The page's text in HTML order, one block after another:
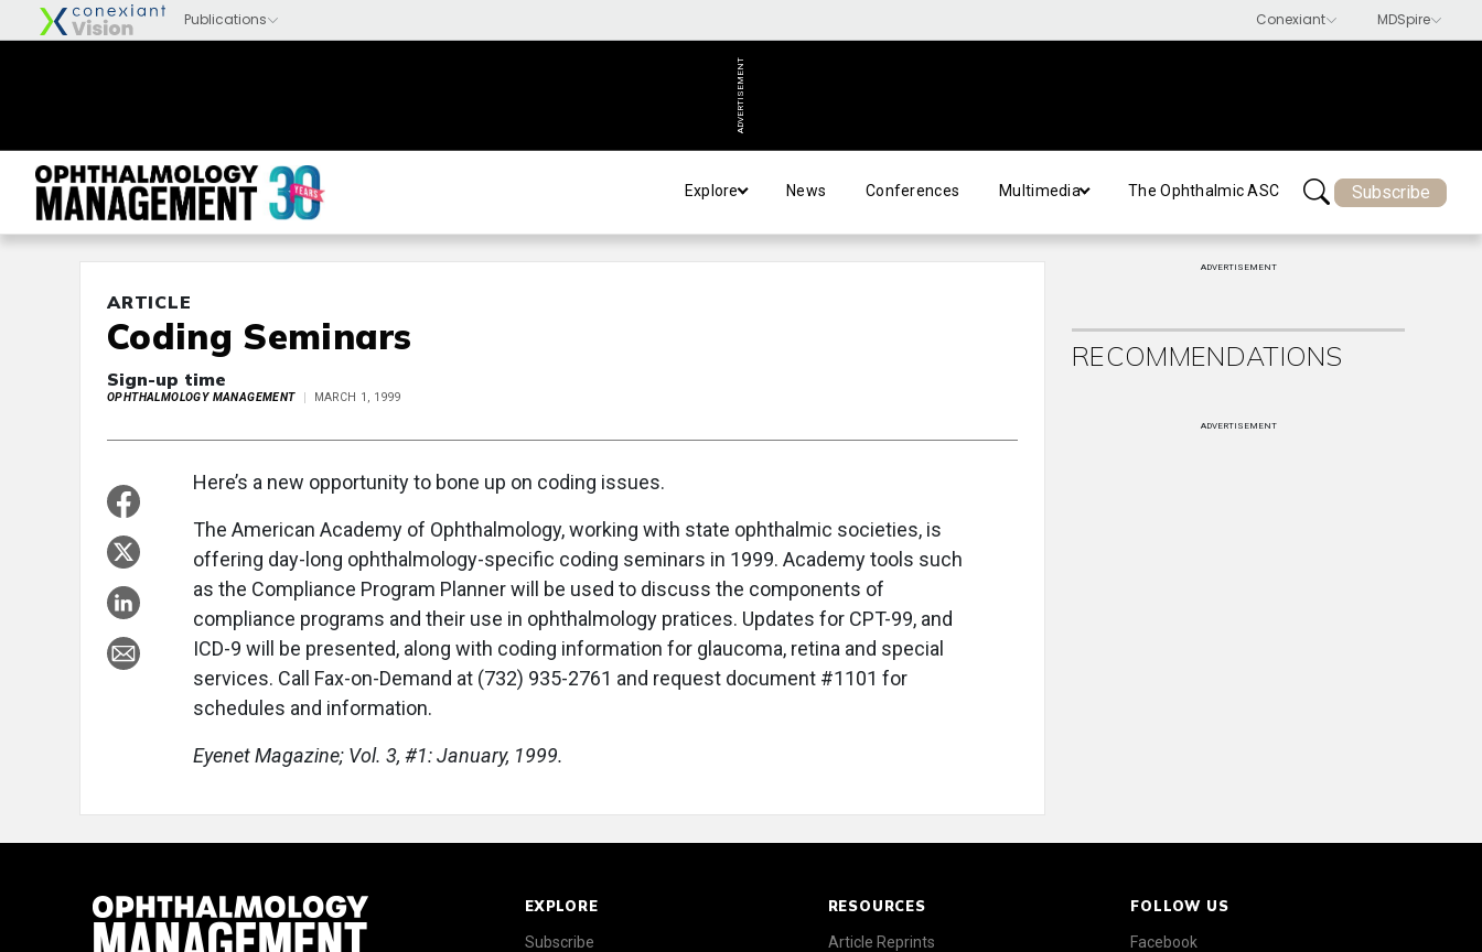
ADVERTISEMENT
Explore News Conferences Multimedia The Ophthalmic ASC Subscribe
ARTICLE
Coding Seminars
Sign-up time
OPHTHALMOLOGY MANAGEMENT MARCH 1, 1999
Here’s a new opportunity to bone up on coding issues.
The American Academy of Ophthalmology, working with state ophthalmic societies, is
offering day-long ophthalmology-specific coding seminars in 1999. Academy tools such
as the Compliance Program Planner will be used to discuss the components of
compliance programs and their use in ophthalmology pratices. Updates for CPT-99, and
ICD-9 will be presented, along with coding information for glaucoma, retina and special
services. Call Fax-on-Demand at (732) 935-2761 and request document #1101 for
schedules and information.
Eyenet Magazine; Vol. 3, #1: January, 1999.
ADVERTISEMENT
RECOMMENDATIONS
ADVERTISEMENT
EXPLORE
Subscribe
RESOURCES
Article Reprints
FOLLOW US
Facebook